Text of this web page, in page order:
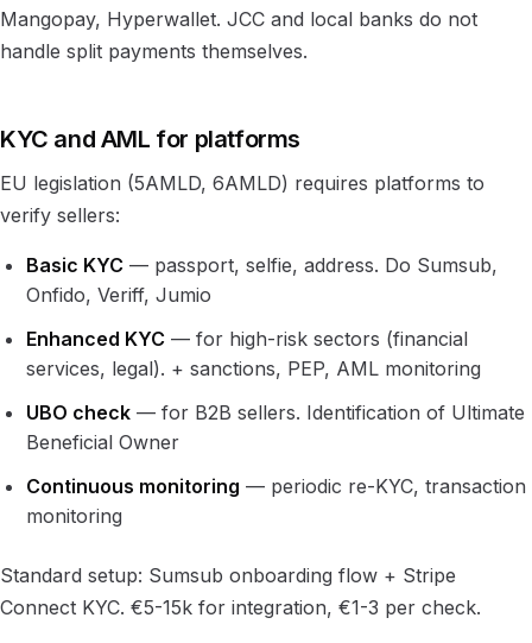
Mangopay, Hyperwallet. JCC and local banks do not
handle split payments themselves.
KYC and AML for platforms
EU legislation (5AMLD, 6AMLD) requires platforms to
verify sellers:
Basic KYC — passport, selfie, address. Do Sumsub,
Onfido, Veriff, Jumio
Enhanced KYC — for high-risk sectors (financial
services, legal). + sanctions, PEP, AML monitoring
UBO check — for B2B sellers. Identification of Ultimate
Beneficial Owner
Continuous monitoring — periodic re-KYC, transaction
monitoring
Standard setup: Sumsub onboarding flow + Stripe
Connect KYC. €5-15k for integration, €1-3 per check.